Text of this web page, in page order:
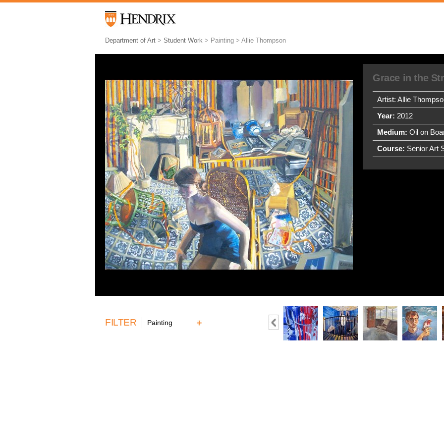
Department of Art > Student Work > Painting > Allie Thompson
Grace in the
Artist: Allie
Year: 2012
Medium: Oil on
Course: Senior Art
FILTER Painting